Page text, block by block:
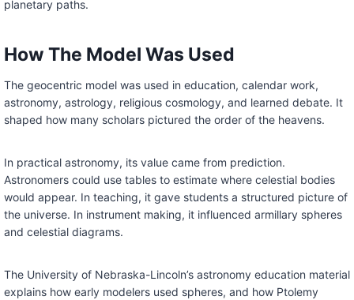
planetary paths.
How The Model Was Used
The geocentric model was used in education, calendar work,
astronomy, astrology, religious cosmology, and learned debate. It
shaped how many scholars pictured the order of the heavens.
In practical astronomy, its value came from prediction.
Astronomers could use tables to estimate where celestial bodies
would appear. In teaching, it gave students a structured picture of
the universe. In instrument making, it influenced armillary spheres
and celestial diagrams.
The University of Nebraska-Lincoln’s astronomy education material
explains how early modelers used spheres, and how Ptolemy